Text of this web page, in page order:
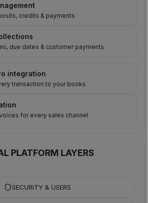
credits & payments
due dates & customer payments
integration
transaction to your books
for every sales channel
PLATFORM LAYERS
SECURITY & USERS